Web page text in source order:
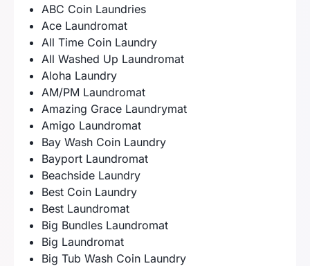
ABC Coin Laundries
Ace Laundromat
All Time Coin Laundry
All Washed Up Laundromat
Aloha Laundry
AM/PM Laundromat
Amazing Grace Laundrymat
Amigo Laundromat
Bay Wash Coin Laundry
Bayport Laundromat
Beachside Laundry
Best Coin Laundry
Best Laundromat
Big Bundles Laundromat
Big Laundromat
Big Tub Wash Coin Laundry